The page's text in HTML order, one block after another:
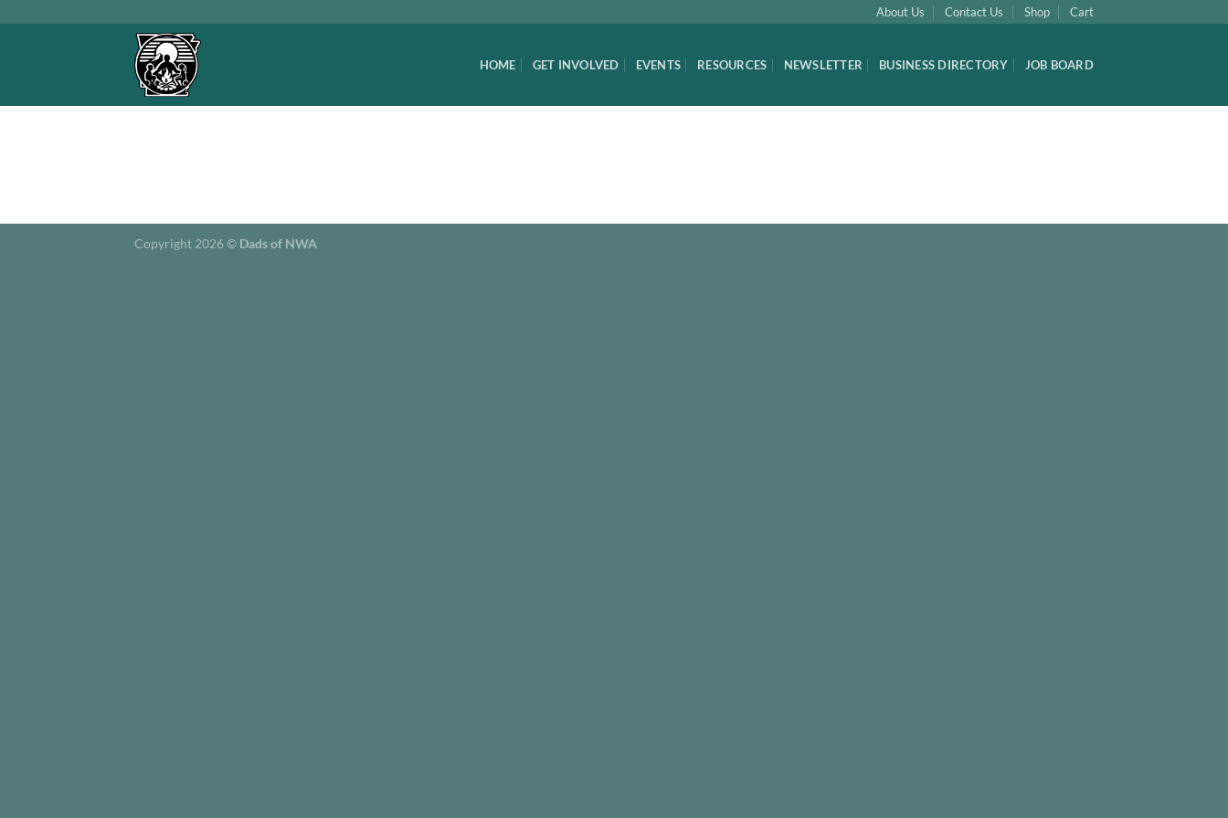
About Us Contact Us Shop Cart
HOME GET INVOLVED EVENTS RESOURCES NEWSLETTER BUSINESS DIRECTORY JOB BOARD
Copyright 2026 © Dads of NWA